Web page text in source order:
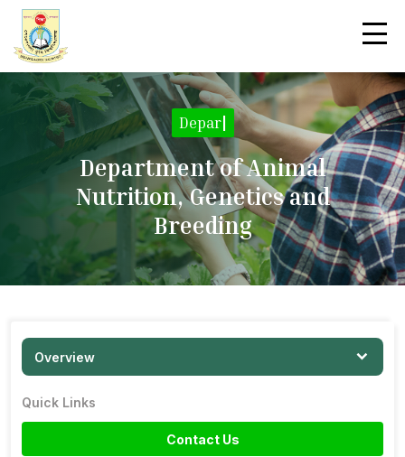
|
Department of Animal
Nutrition, Genetics and
Breeding
Overview
Quick Links
Contact Us